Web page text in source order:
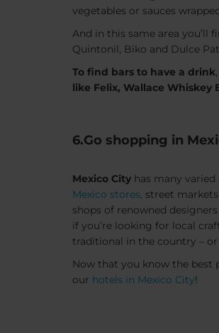
vegetables or sauces
And in this same area you’ll
Quintonil, Biko and Dulce
To find bars to have a drink
like Felix, Wallace Whiskey
6.Go shopping in
Mexico City has many
Mexico stores, street
shops of renowned
if you’re looking for local
traditional in the country – or
Now that you know the best
our hotels in Mexico City!